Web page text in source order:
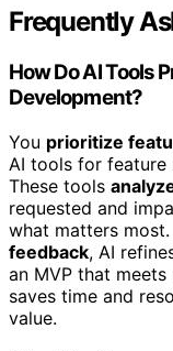
Frequently
How Do AI Tools
Development?
You prioritize
AI tools for feature
These tools
requested and
what matters most.
feedback, AI
an MVP that
saves time and
value.